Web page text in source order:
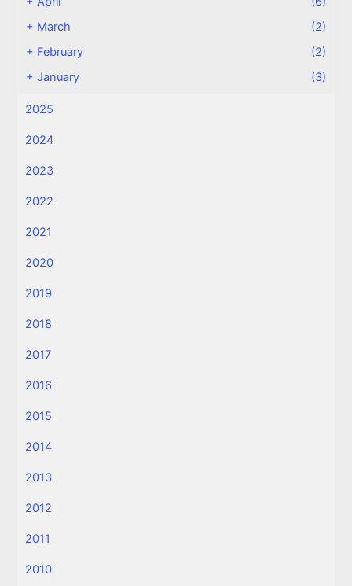
+ March
(2)
+ February
(2)
+January (3)
2025
2024
2023
2022
2021
2020
2019
2018
2017
2016
2015
2014
2013
2012
2011
2010